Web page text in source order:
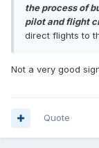
the process of
pilot and flight
direct flights to
Not a very good
Quote